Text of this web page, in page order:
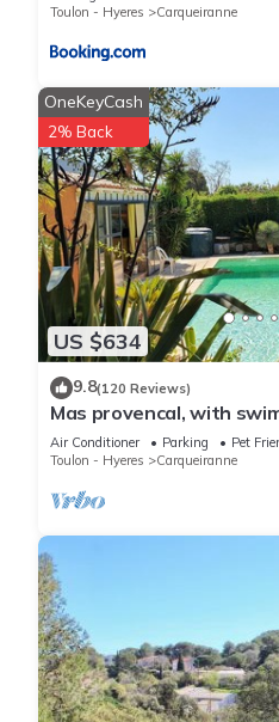
Toulon - Hyeres
Carqueiranne
US $634
OneKeyCash
2% Back
9.8(120 Reviews)
Mas provencal, with
near the sea, trade
Air Conditioner Parking
Pet
Toulon - Hyeres
Carqueiranne